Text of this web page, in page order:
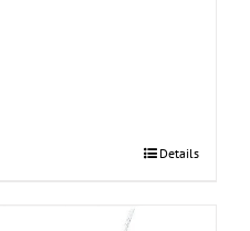
Details